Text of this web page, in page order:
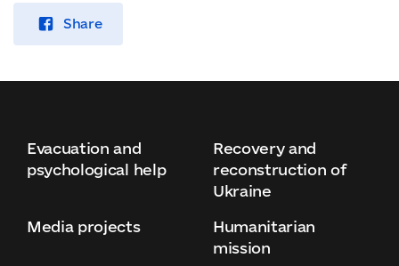
Share
Evacuation and
psychological help
Recovery and
reconstruction of
Ukraine
Media projects
Humanitarian
mission